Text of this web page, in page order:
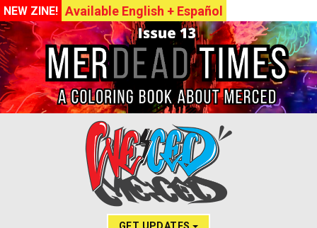
NEW ZINE! Available English + Español